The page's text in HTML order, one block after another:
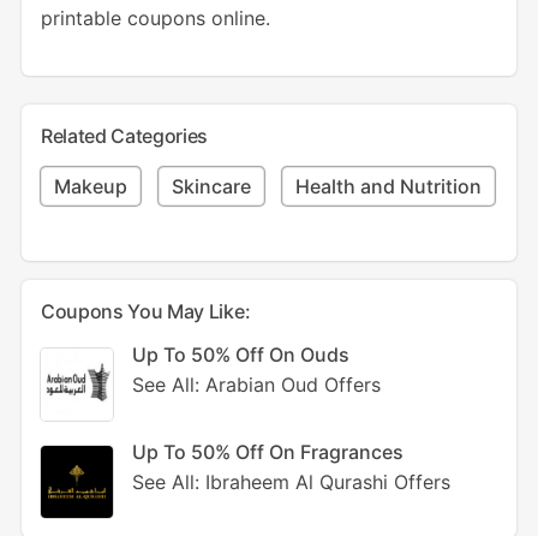
printable coupons online.
Related Categories
Makeup Skincare Health and Nutrition
Coupons You May Like:
Up To 50% Off On Ouds
See All: Arabian Oud Offers
Up To 50% Off On Fragrances
See All: Ibraheem Al Qurashi Offers